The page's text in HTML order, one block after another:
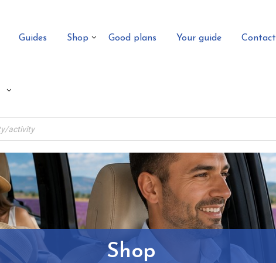
Guides Shop Good plans Your guide Contact
Shop